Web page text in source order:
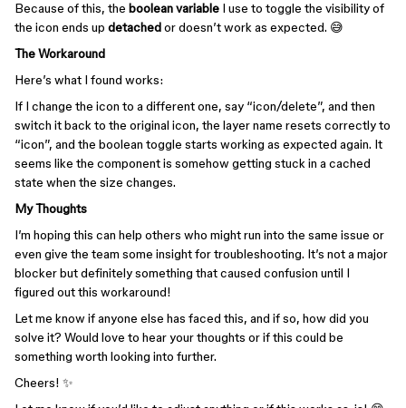
Because of this, the boolean variable I use to toggle the visibility of
the icon ends up detachedor doesn’t work as expected. 😅
The Workaround
Here’s what I found works:
If I change the icon to a different one, say “icon/delete”, and then
switch it back to the original icon, the layer name resets correctly to
“icon”, and the boolean toggle starts working as expected again. It
seems like the component is somehow getting stuck in a cached
state when the size changes.
My Thoughts
I’m hoping this can help others who might run into the same issue or
even give the team some insight for troubleshooting. It’s not a major
blocker but definitely something that caused confusion until I
figured out this workaround!
Let me know if anyone else has faced this, and if so, how did you
solve it? Would love to hear your thoughts or if this could be
something worth looking into further.
Cheers! ✨